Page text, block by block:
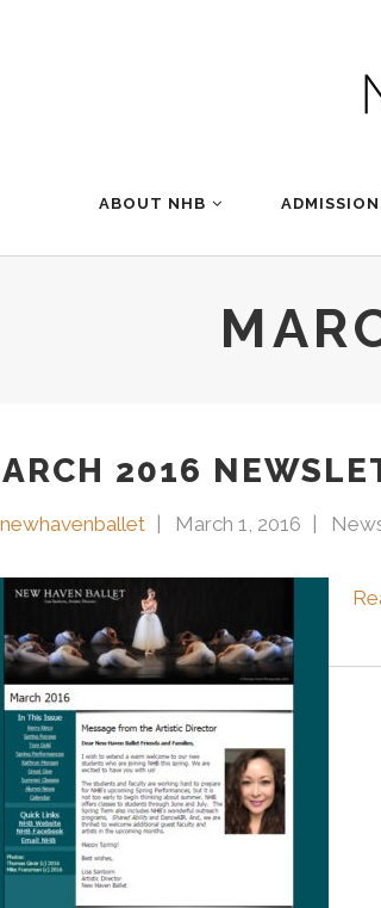
ABOUT NHB
2016
newhavenballet March 1, 2016